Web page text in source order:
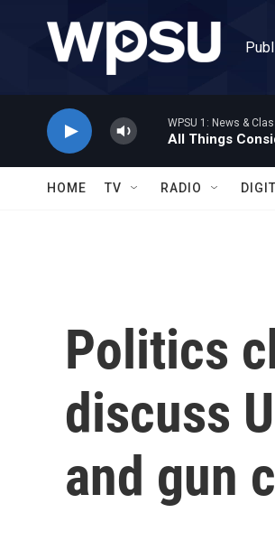
WPSU 1: News &
All Things
HOME TV RADIO
Politics
discuss
and gun